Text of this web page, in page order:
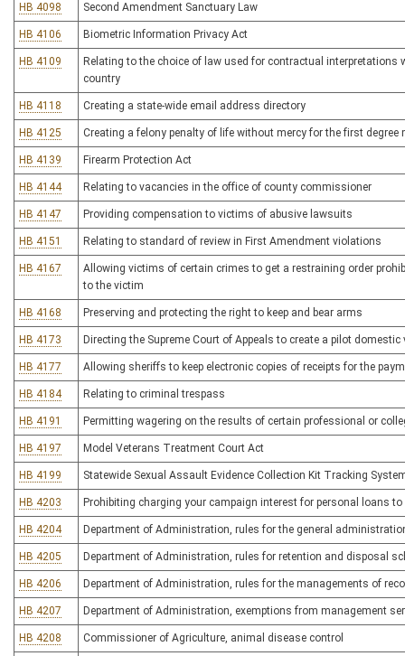
HB 4098 Second Amendment Sanctuary Law
HB 4106 Biometric Information Privacy Act
HB 4109
Relating to the choice of law used for contractual
country
HB 4118 Creating a state-wide email address directory
HB 4125 Creating a felony penalty of life without mercy for the first degree
HB 4139 Firearm Protection Act
HB 4144 Relating to vacancies in the office of county commissioner
HB 4147 Providing compensation to victims of abusive lawsuits
HB 4151 Relating to standard of review in First Amendment violations
HB 4167
Allowing victims of certain crimes to get a restraining order
to the victim
HB 4168 Preserving and protecting the right to keep and bear arms
HB 4173 Directing the Supreme Court of Appeals to create a pilot
HB 4177 Allowing sheriffs to keep electronic copies of receipts for the
HB 4184 Relating to criminal trespass
HB 4191 Permitting wagering on the results of certain professional or
HB 4197 Model Veterans Treatment Court Act
HB 4199 Statewide Sexual Assault Evidence Collection Kit Tracking
HB 4203 Prohibiting charging your campaign interest for personal loans
HB 4204 Department of Administration, rules for the general
HB 4205 Department of Administration, rules for retention and disposal
HB 4206 Department of Administration, rules for the managements of
HB 4207 Department of Administration, exemptions from management
HB 4208 Commissioner of Agriculture, animal disease control